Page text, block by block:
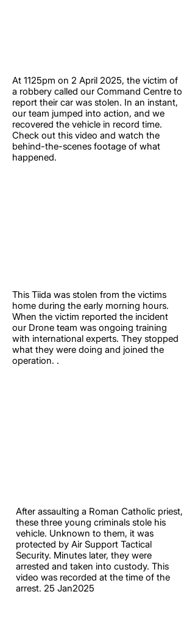
At 1125pm on 2 April 2025, the victim of
a robbery called our Command Centre to
report their car was stolen. In an instant,
our team jumped into action, and we
recovered the vehicle in record time.
Check out this video and watch the
behind-the-scenes footage of what
happened.
This Tiida was stolen from the victims
home during the early morning hours.
When the victim reported the incident
our Drone team was ongoing training
with international experts. They stopped
what they were doing and joined the
operation. .
After assaulting a Roman Catholic priest,
these three young criminals stole his
vehicle. Unknown to them, it was
protected by Air Support Tactical
Security. Minutes later, they were
arrested and taken into custody. This
video was recorded at the time of the
arrest. 25 Jan2025